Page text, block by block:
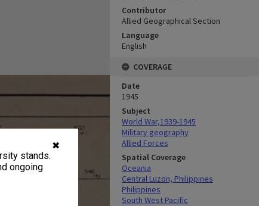
✖
stands.
ongoing
Contributor
Allied Geographical Section
Language
English
COVERAGE
Date
1945
Subject
World War,1939-1945
Military geography
Allied Forces
Spatial Coverage
Oceania
Central Luzon, Philippines
Philippines
South West Pacific